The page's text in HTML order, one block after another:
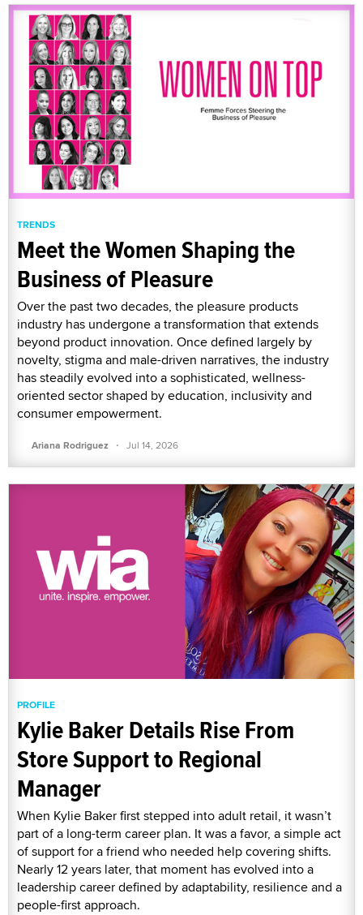
TRENDS
Meet the Women Shaping the
Business of Pleasure
Over the past two decades, the pleasure products
industry has undergone a transformation that extends
beyond product innovation. Once defined largely by
novelty, stigma and male-driven narratives, the industry
has steadily evolved into a sophisticated, wellness-
oriented sector shaped by education, inclusivity and
consumer empowerment.
Ariana Rodriguez · Jul 14, 2026
PROFILE
Kylie Baker Details Rise From
Store Support to Regional
Manager
When Kylie Baker first stepped into adult retail, it wasn’t
part of a long-term career plan. It was a favor, a simple act
of support for a friend who needed help covering shifts.
Nearly 12 years later, that moment has evolved into a
leadership career defined by adaptability, resilience and a
people-first approach.